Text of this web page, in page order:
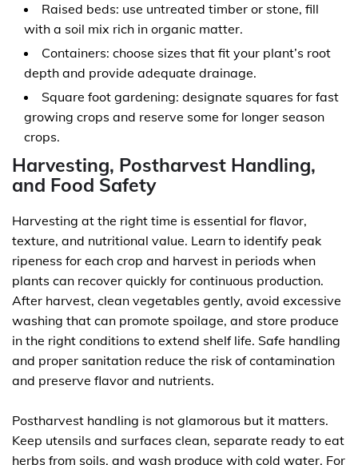
Raised beds: use untreated timber or stone, fill
with a soil mix rich in organic matter.
Containers: choose sizes that fit your plant’s root
depth and provide adequate drainage.
Square foot gardening: designate squares for fast
growing crops and reserve some for longer season
crops.
Harvesting, Postharvest Handling,
and Food Safety
Harvesting at the right time is essential for flavor,
texture, and nutritional value. Learn to identify peak
ripeness for each crop and harvest in periods when
plants can recover quickly for continuous production.
After harvest, clean vegetables gently, avoid excessive
washing that can promote spoilage, and store produce
in the right conditions to extend shelf life. Safe handling
and proper sanitation reduce the risk of contamination
and preserve flavor and nutrients.
Postharvest handling is not glamorous but it matters.
Keep utensils and surfaces clean, separate ready to eat
herbs from soils, and wash produce with cold water. For